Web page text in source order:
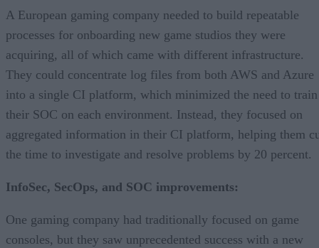
A European gaming company needed to build repeatable
processes for onboarding new game studios they were
acquiring, all of which came with different infrastructure.
They could concentrate log files from both AWS and Azure
into a single CI platform, which minimized the need to train
their SOC on each environment. Instead, they focused on
aggregated information in their CI platform, helping them
the time to investigate and resolve problems by 20 percent.
InfoSec, SecOps, and SOC improvements:
One gaming company had traditionally focused on game
consoles, but they saw unprecedented success with a new